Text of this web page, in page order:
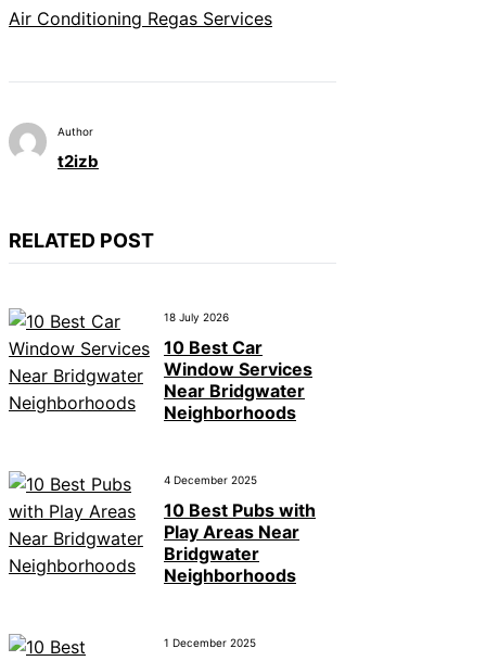
Air Conditioning Regas Services
Author
t2izb
RELATED POST
18 July 2026
10 Best Car
Window Services
Near Bridgwater
Neighborhoods
4 December 2025
10 Best Pubs with
Play Areas Near
Bridgwater
Neighborhoods
1 December 2025